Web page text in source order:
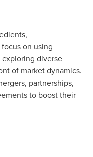
on using
diverse
of market dynamics.
partnerships,
to boost their